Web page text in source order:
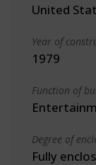
United
Year of
1979
Function of
Degree of
Fully